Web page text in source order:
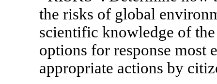
the risks of global
scientific knowledge of
options for response most
appropriate actions by